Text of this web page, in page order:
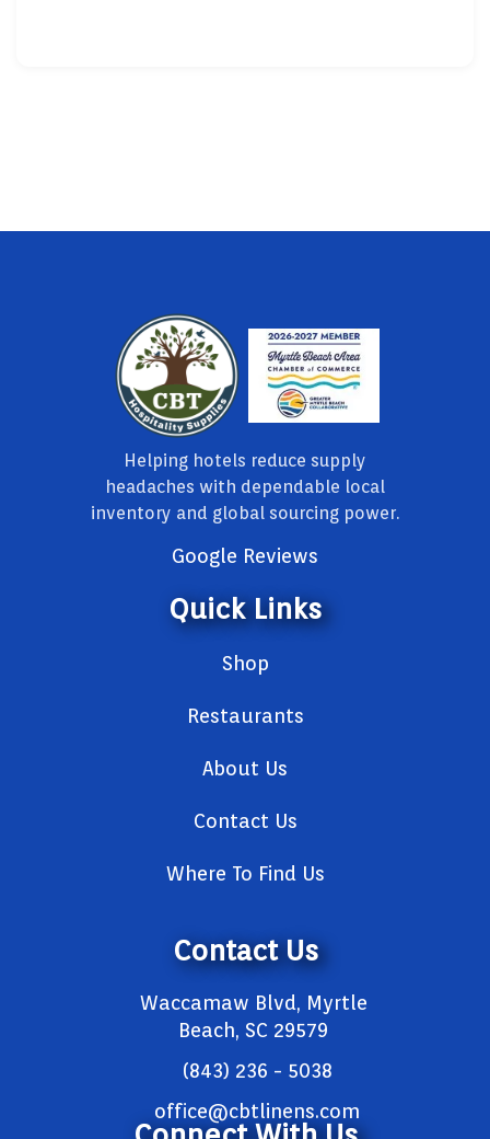
Helping hotels reduce supply
headaches with dependable local
inventory and global sourcing power.
Google Reviews
Quick Links
Shop
Restaurants
About Us
Contact Us
Where To Find Us
Contact Us
Waccamaw Blvd, Myrtle
Beach, SC 29579
(843) 236 - 5038
office@cbtlinens.com